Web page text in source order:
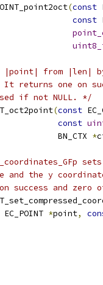
(const
const
|point| from |len|
one on
if not NULL. */
(const
const
BN_CTX
*
and the y
success and zero
EC_POINT *point,